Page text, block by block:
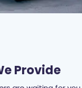
Provide